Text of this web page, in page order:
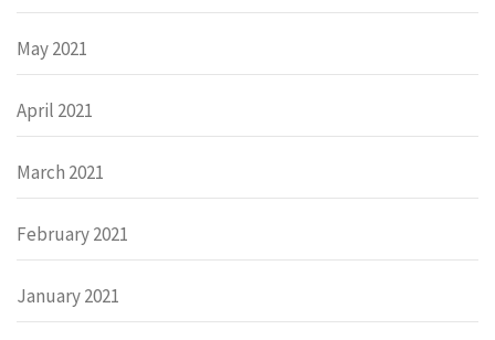
May 2021
April 2021
March 2021
February 2021
January 2021